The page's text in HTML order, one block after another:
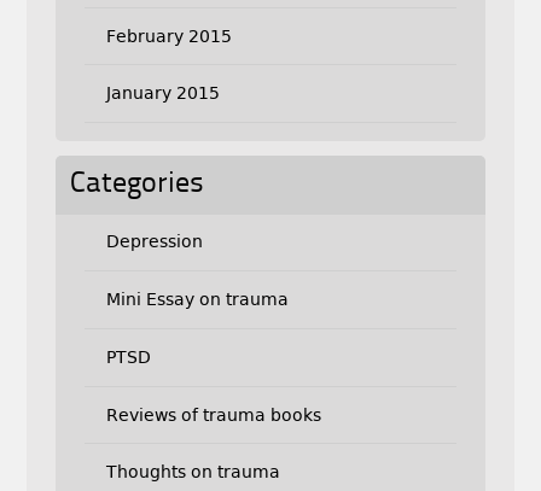
February 2015
January 2015
Categories
Depression
Mini Essay on trauma
PTSD
Reviews of trauma books
Thoughts on trauma